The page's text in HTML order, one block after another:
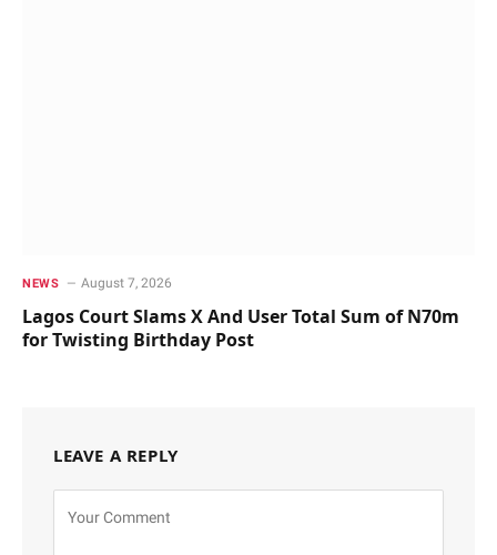
NEWS August 7, 2026
Lagos Court Slams X And User Total Sum of N70m
for Twisting Birthday Post
LEAVE A REPLY